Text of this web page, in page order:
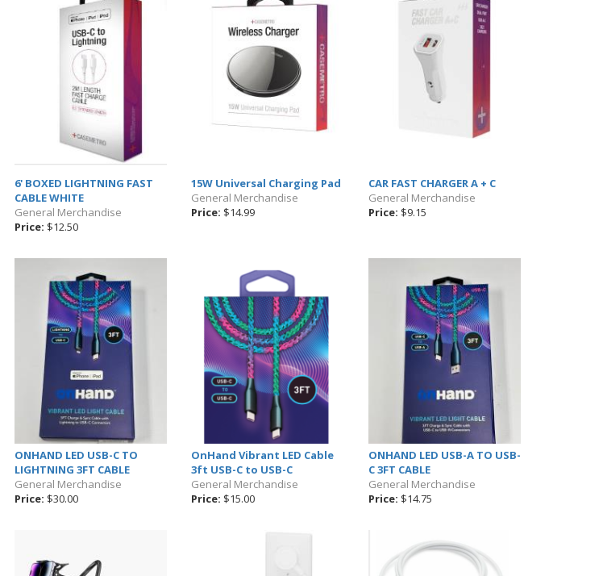
6' BOXED LIGHTNING FAST
CABLE WHITE
General Merchandise
Price: $12.50
15W Universal Charging Pad
General Merchandise
Price: $14.99
CAR FAST CHARGER A + C
General Merchandise
Price: $9.15
ONHAND LED USB-C TO
LIGHTNING 3FT CABLE
General Merchandise
Price: $30.00
OnHand Vibrant LED Cable
3ft USB-C to USB-C
General Merchandise
Price: $15.00
ONHAND LED USB-A TO USB-
C 3FT CABLE
General Merchandise
Price: $14.75